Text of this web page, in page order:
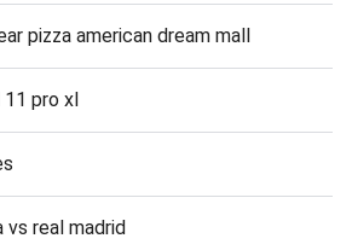
pizza american dream mall
pro xl
vs real madrid